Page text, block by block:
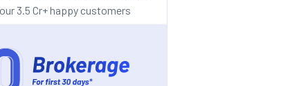
3.5 Cr+ happy customers